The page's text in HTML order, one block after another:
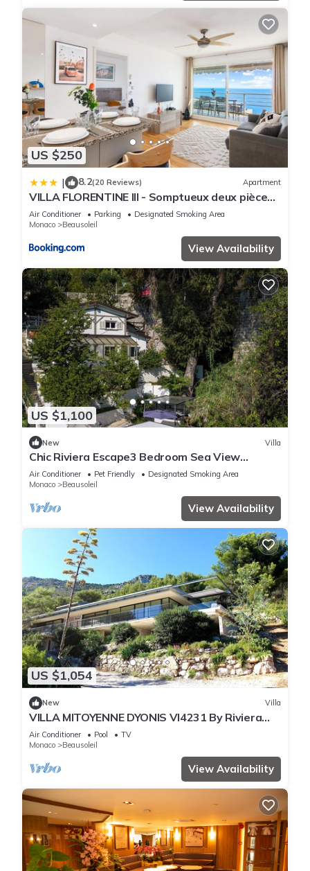
US $250
| 8.2(20 Reviews) Apartment
VILLA FLORENTINE III - Somptueux deux pièces
MONACO - Vue mer - Parking
Air Conditioner Parking
Designated Smoking Area
Monaco
Beausoleil
View Availability
US $1,100
New Villa
Chic Riviera Escape3 Bedroom Sea View
Apartment in Beausoleil, Steps from Monaco
Air Conditioner Pet Friendly
Designated Smoking Area
Monaco
Beausoleil
View Availability
US $1,054
New Villa
VILLA MITOYENNE DYONIS VI4231 By Riviera
Holiday H
Air Conditioner Pool
TV
Monaco
Beausoleil
View Availability